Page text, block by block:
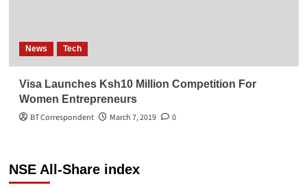
News Tech
Visa Launches Ksh10 Million Competition For
Women Entrepreneurs
BT Correspondent
March 7, 2019 0
NSE All-Share index